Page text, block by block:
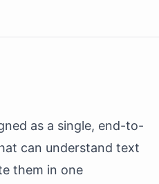
as a single, end-to-
can understand text
them in one